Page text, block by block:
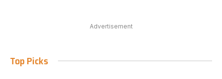
Advertisement
Top Picks